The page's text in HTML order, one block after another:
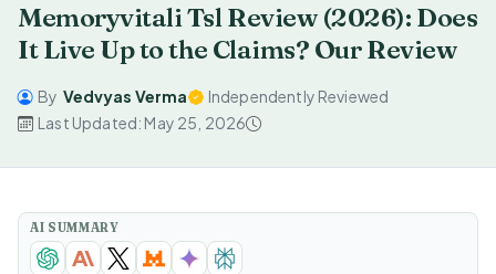
Memoryvitali Tsl Review (2026): Does
It Live Up to the Claims? Our Review
By Vedvyas Verma
Independently Reviewed
Last Updated: May 25, 2026
AI SUMMARY